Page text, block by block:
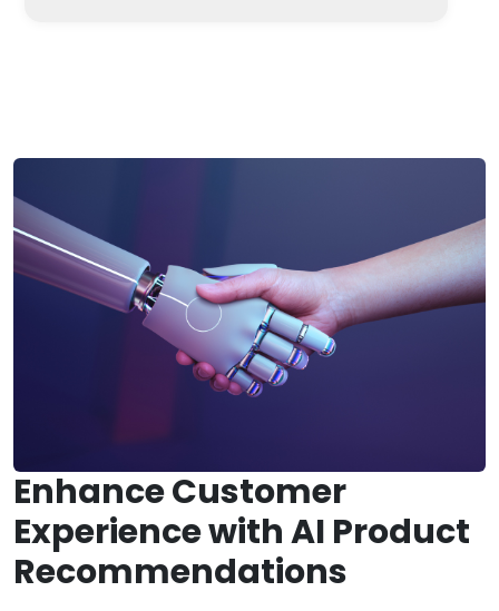
Enhance Customer
Experience with AI Product
Recommendations